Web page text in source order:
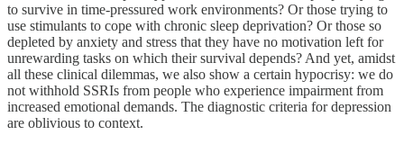
to survive in time-pressured work environments? Or those trying to
use stimulants to cope with chronic sleep deprivation? Or those so
depleted by anxiety and stress that they have no motivation left for
unrewarding tasks on which their survival depends? And yet, amidst
all these clinical dilemmas, we also show a certain hypocrisy: we do
not withhold SSRIs from people who experience impairment from
increased emotional demands. The diagnostic criteria for depression
are oblivious to context.